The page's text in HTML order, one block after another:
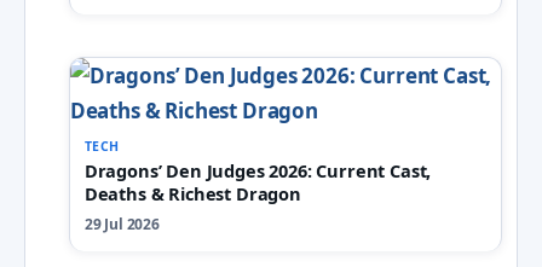
TECH
Dragons’ Den Judges 2026: Current Cast,
Deaths & Richest Dragon
29 Jul 2026